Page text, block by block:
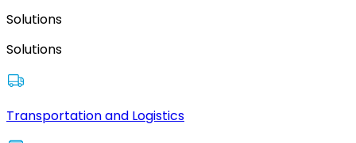
Solutions
Solutions
Transportation and Logistics